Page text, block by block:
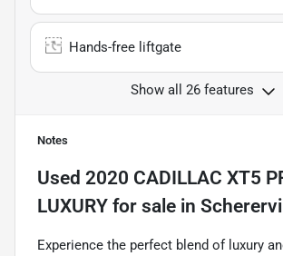
Hands-free liftgate
Show all 26 features
Notes
Used 2020 CADILLAC XT5
LUXURY for sale in
Experience the perfect blend of luxury